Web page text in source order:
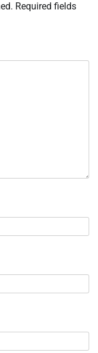
Required fields